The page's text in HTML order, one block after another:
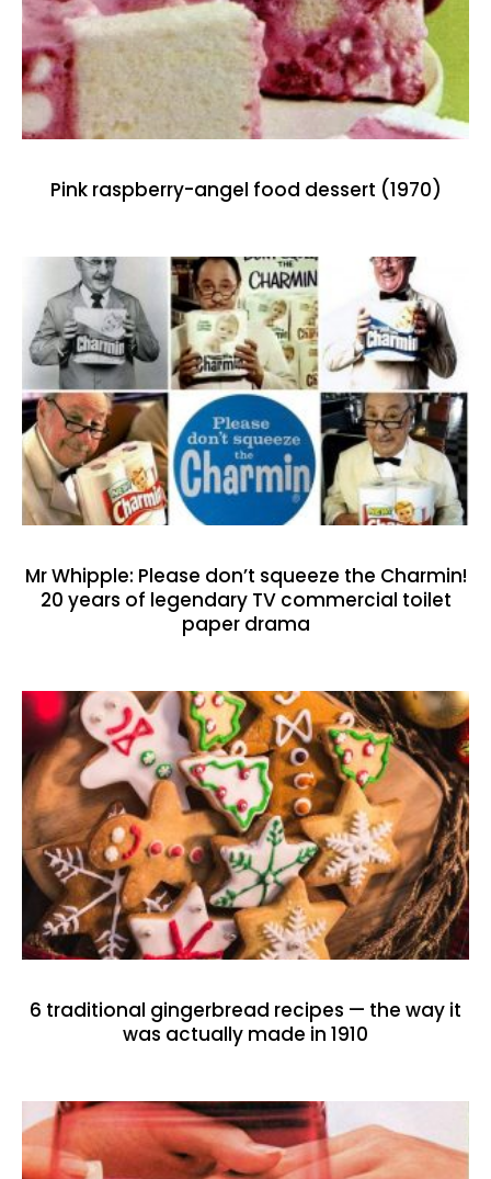
Pink raspberry-angel food dessert (1970)
Mr Whipple: Please don’t squeeze the Charmin!
20 years of legendary TV commercial toilet
paper drama
6 traditional gingerbread recipes — the way it
was actually made in 1910